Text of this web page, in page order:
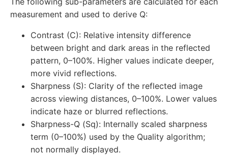
measurement and used to derive Q:
Contrast (C): Relative intensity difference
between bright and dark areas in the reflected
pattern, 0–100%. Higher values indicate deeper,
more vivid reflections.
Sharpness (S): Clarity of the reflected image
across viewing distances, 0–100%. Lower values
indicate haze or blurred reflections.
Sharpness-Q (Sq): Internally scaled sharpness
term (0–100%) used by the Quality algorithm;
not normally displayed.